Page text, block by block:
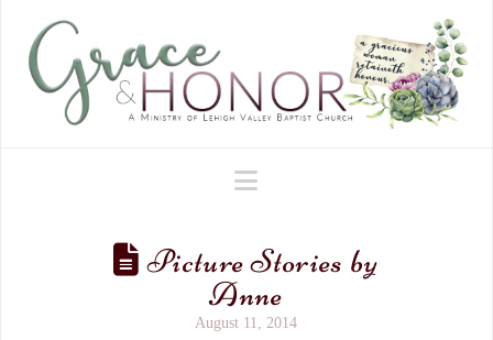
Navigation
Picture Stories by
Anne
August 11, 2014